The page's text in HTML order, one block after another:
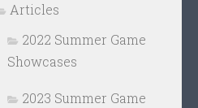
Articles
2022 Summer Game
Showcases
2023 Summer Game